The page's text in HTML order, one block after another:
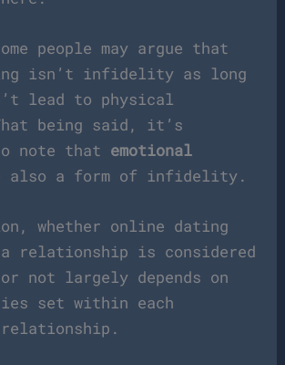
people may argue that
isn’t infidelity as long
lead to physical
being said, it’s
note that emotional
also a form of infidelity.
whether online dating
relationship is considered
not largely depends on
set within each